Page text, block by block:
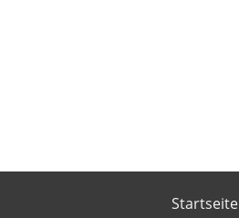
Startseite